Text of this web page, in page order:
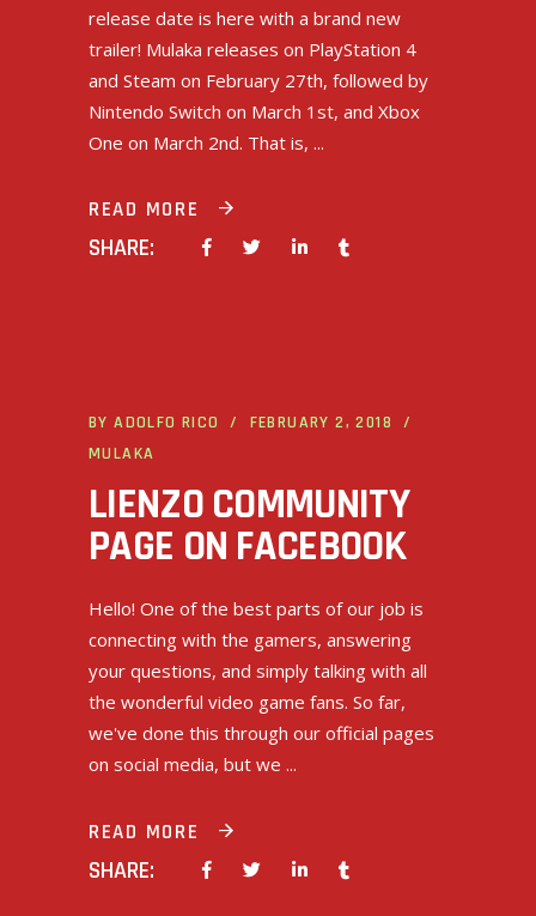
release date is here with a brand new
trailer! Mulaka releases on PlayStation 4
and Steam on February 27th, followed by
Nintendo Switch on March 1st, and Xbox
One on March 2nd. That is,
READ MORE
SHARE:
BYADOLFO RICO
FEBRUARY 2, 2018
MULAKA
LIENZO COMMUNITY
PAGE ON FACEBOOK
Hello! One of the best parts of our job is
connecting with the gamers, answering
your questions, and simply talking with all
the wonderful video game fans. So far,
we've done this through our official pages
on social media, but we
READ MORE
SHARE: